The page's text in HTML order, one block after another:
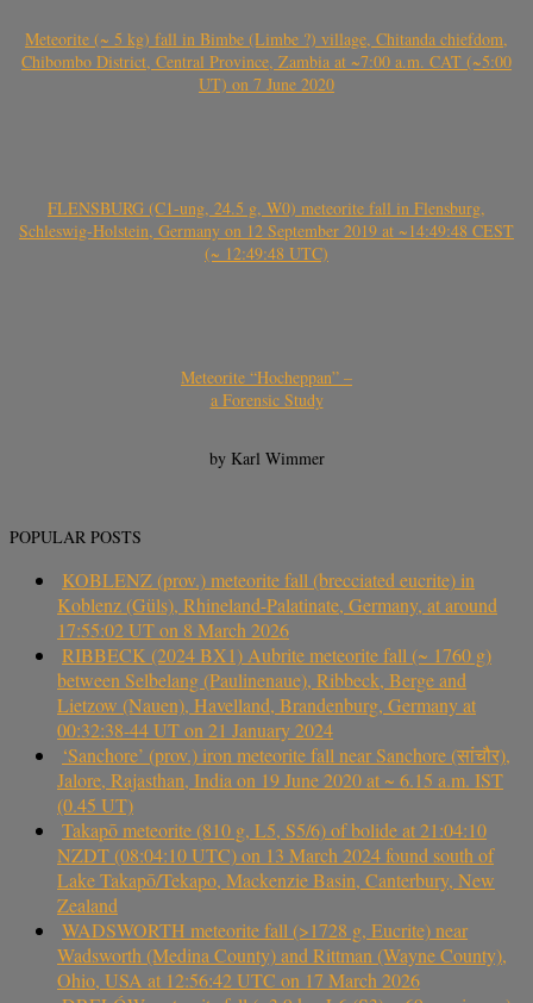
Meteorite (~ 5 kg) fall in Bimbe (Limbe ?) village, Chitanda chiefdom,
Chibombo District, Central Province, Zambia at ~7:00 a.m. CAT (~5:00
UT) on 7 June 2020
FLENSBURG (C1-ung, 24.5 g, W0) meteorite fall in Flensburg,
Schleswig-Holstein, Germany on 12 September 2019 at ~14:49:48 CEST
(~ 12:49:48 UTC)
Meteorite “Hocheppan” –
a Forensic Study
by Karl Wimmer
POPULAR POSTS
KOBLENZ (prov.) meteorite fall (brecciated eucrite) in
Koblenz (Güls), Rhineland-Palatinate, Germany, at around
17:55:02 UT on 8 March 2026
RIBBECK (2024 BX1) Aubrite meteorite fall (~ 1760 g)
between Selbelang (Paulinenaue), Ribbeck, Berge and
Lietzow (Nauen), Havelland, Brandenburg, Germany at
00:32:38-44 UT on 21 January 2024
‘Sanchore’ (prov.) iron meteorite fall near Sanchore (सांचौर),
Jalore, Rajasthan, India on 19 June 2020 at ~ 6.15 a.m. IST
(0.45 UT)
Takapō meteorite (810 g, L5, S5/6) of bolide at 21:04:10
NZDT (08:04:10 UTC) on 13 March 2024 found south of
Lake Takapō/Tekapo, Mackenzie Basin, Canterbury, New
Zealand
WADSWORTH meteorite fall (>1728 g, Eucrite) near
Wadsworth (Medina County) and Rittman (Wayne County),
Ohio, USA at 12:56:42 UTC on 17 March 2026